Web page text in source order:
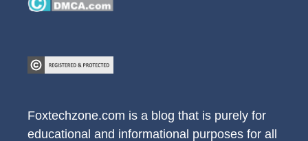
Foxtechzone.com is a blog that is purely for
educational and informational purposes for all